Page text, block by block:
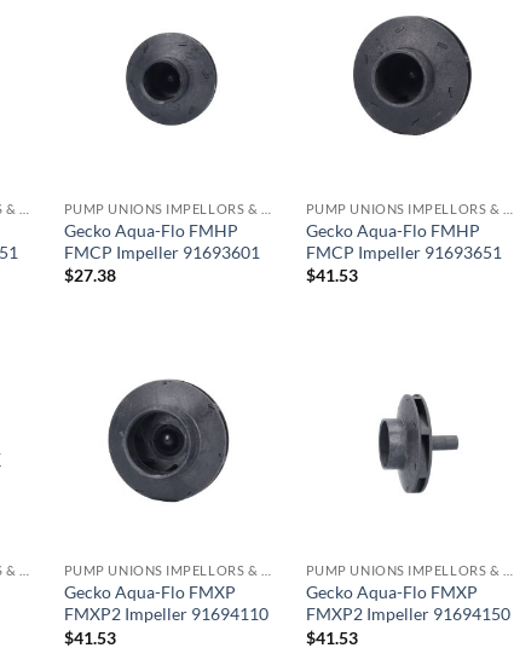
Gecko Aqua-Flo FMHP
FMCP Impeller 91693601
$27.38
Gecko Aqua-Flo FMHP
FMCP Impeller 91693651
$41.53
Gecko Aqua-Flo FMXP
FMXP2 Impeller 91694110
$41.53
Gecko Aqua-Flo FMXP
FMXP2 Impeller 91694150
$41.53